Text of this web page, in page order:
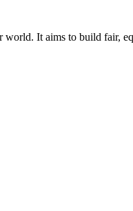
It aims to build fair,